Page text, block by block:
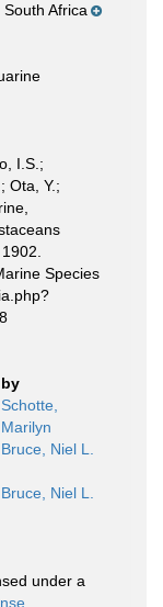
Africa
I.S.;
Ota, Y.;
Species
by
Schotte,
Marilyn
Bruce, Niel L.
Bruce, Niel L.
under a